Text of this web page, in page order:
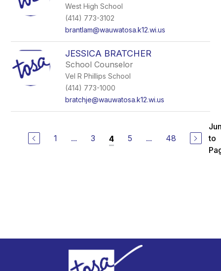
West High School
(414) 773-3102
brantlam@wauwatosa.k12.wi.us
JESSICA BRATCHER
School Counselor
Vel R Phillips School
(414) 773-1000
bratchje@wauwatosa.k12.wi.us
1 ... 3 4 5 ... 48
to